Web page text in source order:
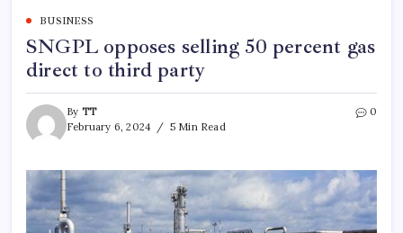
BUSINESS
SNGPL opposes selling 50 percent gas
direct to third party
By TT
February 6, 2024
5 Min Read
0